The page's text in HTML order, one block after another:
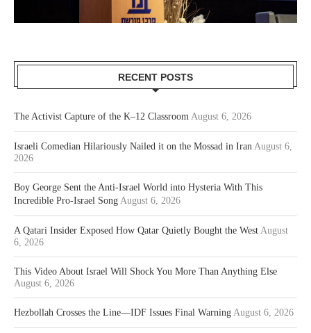
RECENT POSTS
The Activist Capture of the K–12 Classroom August 6, 2026
Israeli Comedian Hilariously Nailed it on the Mossad in Iran August 6,
2026
Boy George Sent the Anti-Israel World into Hysteria With This
Incredible Pro-Israel Song August 6, 2026
A Qatari Insider Exposed How Qatar Quietly Bought the West August
6, 2026
This Video About Israel Will Shock You More Than Anything Else
August 6, 2026
Hezbollah Crosses the Line—IDF Issues Final Warning August 6, 2026